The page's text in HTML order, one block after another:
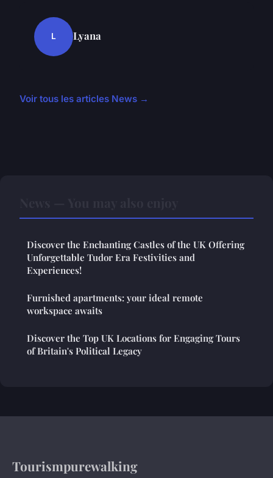
L Lyana
Voir tous les articles News →
Discover the Enchanting Castles of the UK Offering
Unforgettable Tudor Era Festivities and
Experiences!
Furnished apartments: your ideal remote
workspace awaits
Discover the Top UK Locations for Engaging Tours
of Britain's Political Legacy
Tourismpurewalking